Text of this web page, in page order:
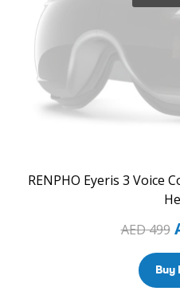
RENPHO Eyeris 3 Voice
AED499
Buy